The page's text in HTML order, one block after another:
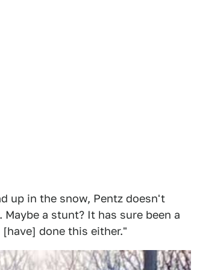
up in the snow, Pentz doesn't
a stunt? It has sure been a
done this either."